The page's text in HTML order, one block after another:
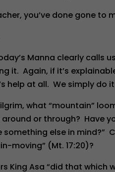
you’ve done gone to
Manna clearly calls
it. Again, if it’s
help at all. We simply do
what “mountain”
or through? Have
something else in mind?”
moving” (Mt. 17:20)?
King Asa “did that which